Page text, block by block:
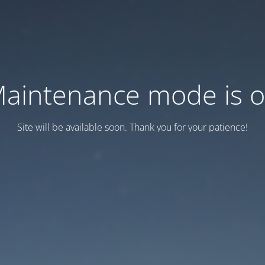
mode is
Site will be available soon. Thank you for your patience!